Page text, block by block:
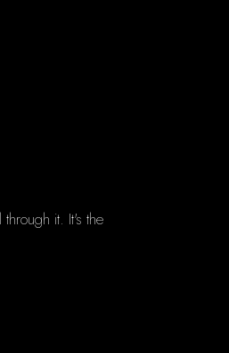
it. It's the